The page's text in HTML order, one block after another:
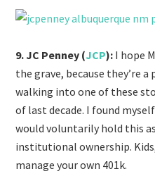
9. JC Penney (JCP): I hope
the grave, because they’re
walking into one of these
of last decade. I found
would voluntarily hold this
institutional ownership.
manage your own 401k.